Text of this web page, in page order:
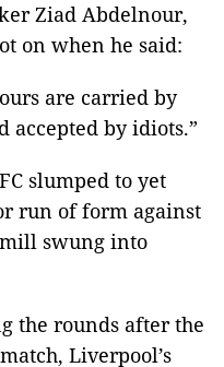
Ziad Abdelnour,
on when he said:
are carried by
accepted by idiots.”
slumped to yet
run of form against
swung into
the rounds after the
Liverpool’s